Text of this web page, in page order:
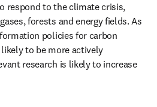
respond to the climate crisis,
forests and energy fields. As
policies for carbon
to be more actively
research is likely to increase